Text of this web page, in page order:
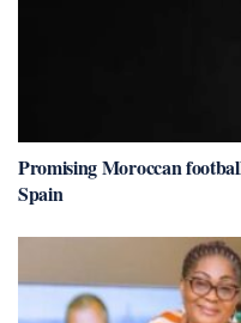
Promising Moroccan
Spain